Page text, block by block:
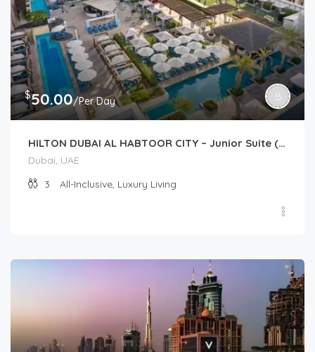
$50.00/Per Day
HILTON DUBAI AL HABTOOR CITY – Junior Suite (Guest Room)
Dubai, UAE
3
All-Inclusive, Luxury Living